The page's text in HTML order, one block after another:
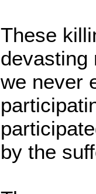
These
devasting
we never
by the